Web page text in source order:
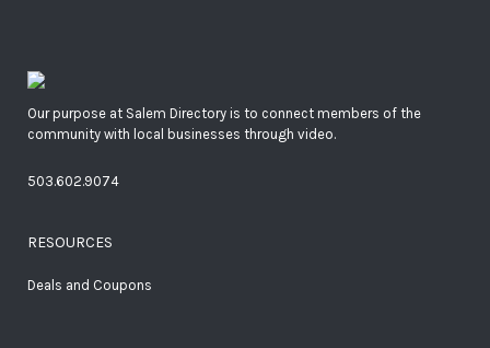
Our purpose at Salem Directory is to connect members of the
community with local businesses through video.
503.602.9074
RESOURCES
Deals and Coupons